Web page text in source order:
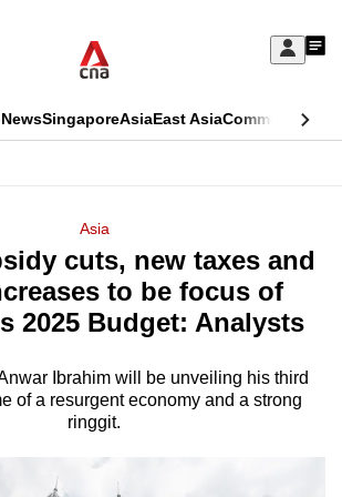
Sign
My
SingaporeAsiaEast AsiaCommentary
Asia
cuts, new taxes and
to be focus of
2025 Budget: Analysts
Ibrahim will be unveiling his third
of a resurgent economy and a strong
ringgit.